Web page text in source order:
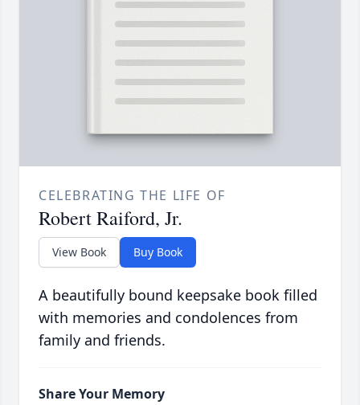
CELEBRATING THE LIFE OF
Robert Raiford, Jr.
View Book Buy Book
A beautifully bound keepsake book filled
with memories and condolences from
family and friends.
Share Your Memory